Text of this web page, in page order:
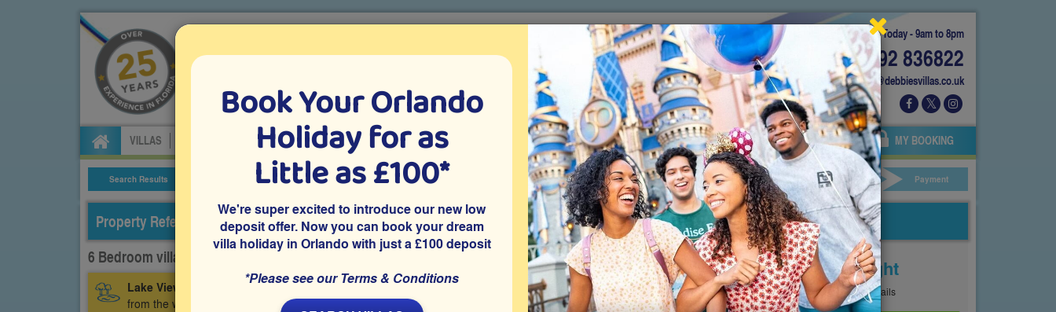
Today - 9am to 8pm
01892 836822
info@debbiesvillas.co.uk
Specialists in Orlando villa holidays since 1999
VILLAS CAR HIRE ATTRACTION TICKETS ABOUT FLORIDA VILLA EXTRAS ABOUT US AGENTS OWNERS MY BOOKING
Search Results Villa Details Villa Extras Attraction Tickets Car Hire Your Details Payment
Property Reference: WGE-61633
6 Bedroom villa on Westridge, Davenport
Lake View:
A 6 bedroom rental villa on the Davenport community of Westridge with a natural lake view
from the west-facing private pool deck.
Price From
£132Per Night
SeePricing Page for full details
Book Your Orlando
Holiday for as
Little as £100*
We're super excited to introduce our new low
deposit offer. Now you can book your dream
villa holiday in Orlando with just a £100 deposit
*Please see our Terms & Conditions